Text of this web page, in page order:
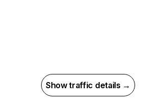
Show traffic details →